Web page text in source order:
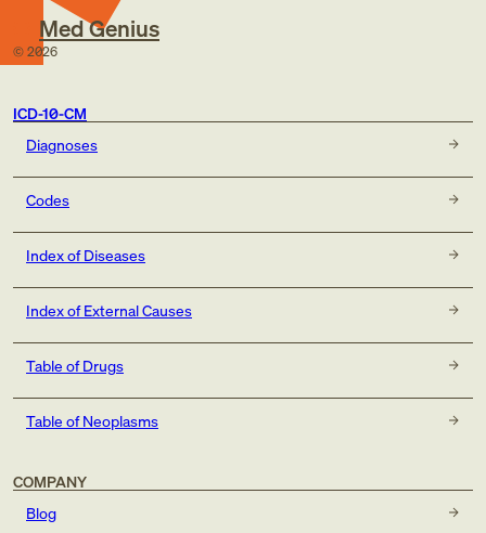
Med Genius
© 2026
ICD-10-CM
Diagnoses
Codes
Index of Diseases
Index of External Causes
Table of Drugs
Table of Neoplasms
COMPANY
Blog